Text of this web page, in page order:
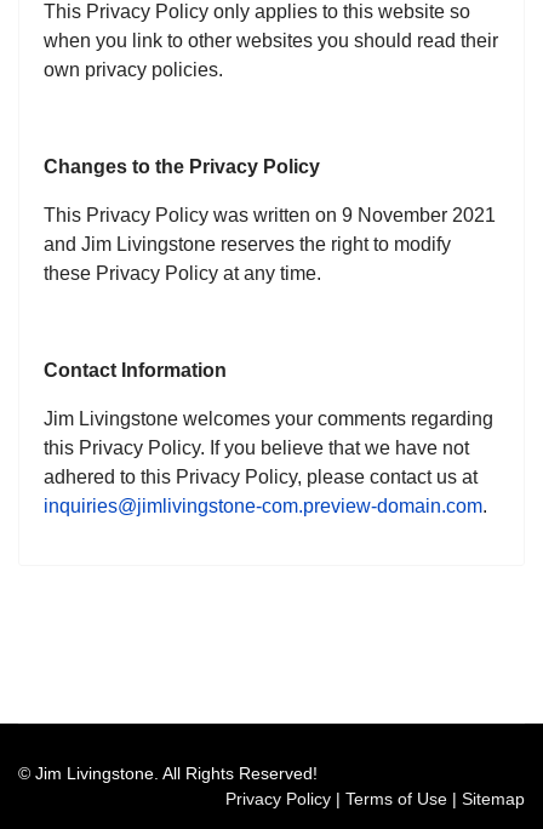
This Privacy Policy only applies to this website so
when you link to other websites you should read their
own privacy policies.
Changes to the Privacy Policy
This Privacy Policy was written on 9 November 2021
and Jim Livingstone reserves the right to modify
these Privacy Policy at any time.
Contact Information
Jim Livingstone welcomes your comments regarding
this Privacy Policy. If you believe that we have not
adhered to this Privacy Policy, please contact us at
inquiries@jimlivingstone-com.preview-domain.com.
© Jim Livingstone. All Rights Reserved!
Privacy Policy | Terms of Use | Sitemap